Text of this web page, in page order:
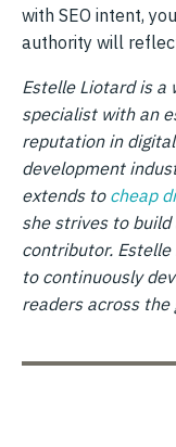
with SEO intent,
authority will
Estelle Liotard is a
specialist with an
reputation in
development
extends to cheap
she strives to
contributor.
to continuously
readers across the